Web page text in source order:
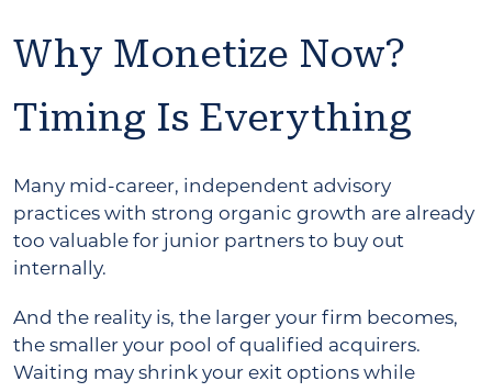
Why Monetize Now?
Timing Is Everything
Many mid-career, independent advisory
practices with strong organic growth are already
too valuable for junior partners to buy out
internally.
And the reality is, the larger your firm becomes,
the smaller your pool of qualified acquirers.
Waiting may shrink your exit options while